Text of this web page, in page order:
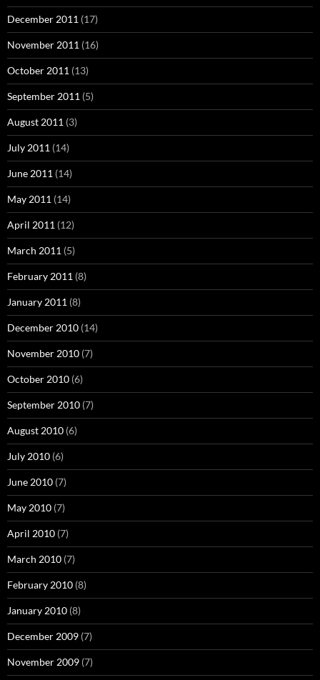
December 2011 (17)
November 2011 (16)
October 2011 (13)
September 2011 (5)
August 2011 (3)
July 2011 (14)
June 2011 (14)
May 2011 (14)
April 2011 (12)
March 2011 (5)
February 2011 (8)
January 2011 (8)
December 2010 (14)
November 2010 (7)
October 2010 (6)
September 2010 (7)
August 2010 (6)
July 2010 (6)
June 2010 (7)
May 2010 (7)
April 2010 (7)
March 2010 (7)
February 2010 (8)
January 2010 (8)
December 2009 (7)
November 2009 (7)